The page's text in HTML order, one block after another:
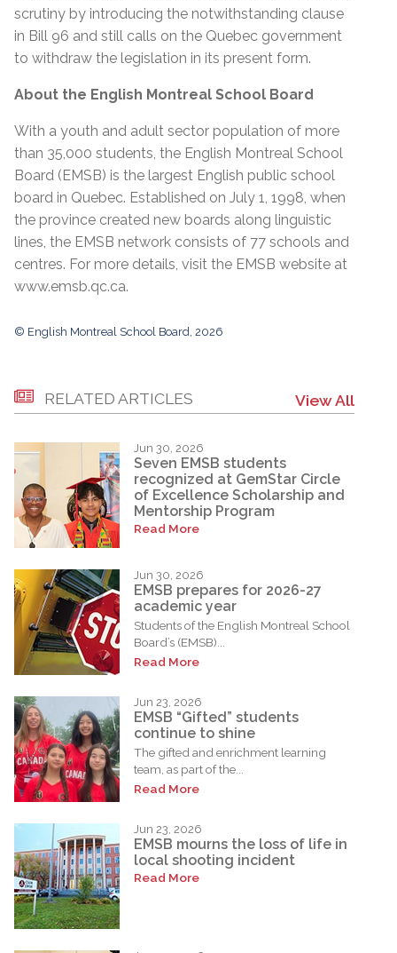
scrutiny by introducing the notwithstanding clause
in Bill 96 and still calls on the Quebec government
to withdraw the legislation in its present form.
About the English Montreal School Board
With a youth and adult sector population of more
than 35,000 students, the English Montreal School
Board (EMSB) is the largest English public school
board in Quebec. Established on July 1, 1998, when
the province created new boards along linguistic
lines, the EMSB network consists of 77 schools and
centres. For more details, visit the EMSB website at
www.emsb.qc.ca.
© English Montreal School Board, 2026
RELATED ARTICLES View All
Jun 30, 2026
Seven EMSB students
recognized at GemStar Circle
of Excellence Scholarship and
Mentorship Program
Read More
Jun 30, 2026
EMSB prepares for 2026-27
academic year
Students of the English Montreal School
Board’s (EMSB)...
Read More
Jun 23, 2026
EMSB “Gifted” students
continue to shine
The gifted and enrichment learning
team, as part of the...
Read More
Jun 23, 2026
EMSB mourns the loss of life in
local shooting incident
Read More